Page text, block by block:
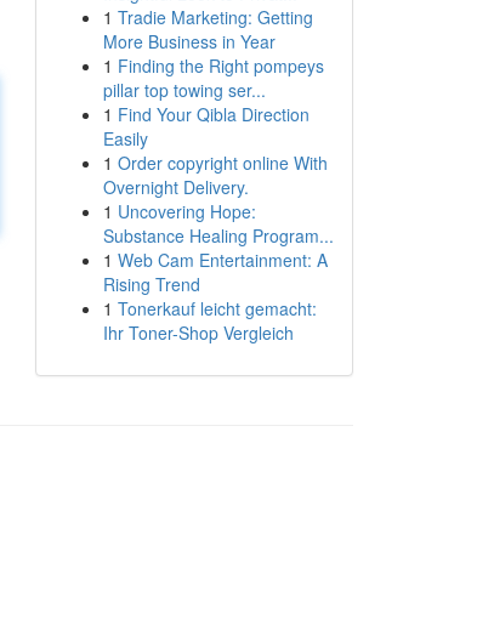
1 Tradie Marketing: Getting
More Business in Year
1 Finding the Right pompeys
pillar top towing ser...
1 Find Your Qibla Direction
Easily
1 Order copyright online With
Overnight Delivery.
1 Uncovering Hope:
Substance Healing Program...
1 Web Cam Entertainment: A
Rising Trend
1 Tonerkauf leicht gemacht:
Ihr Toner-Shop Vergleich